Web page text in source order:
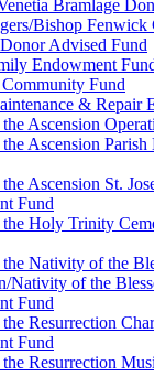
Bramlage
Bishop Fenwick
Advised Fund
Endowment
Fund
& Repair
Ascension
Ascension
Ascension St.
Fund
Holy Trinity
Nativity of the
Nativity of the
Fund
Resurrection
Fund
Resurrection